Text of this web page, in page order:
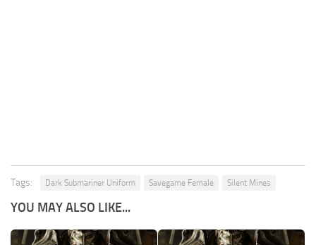
Tags: Dark Submariner Uniform Savegame Female Silent Mines
YOU MAY ALSO LIKE...